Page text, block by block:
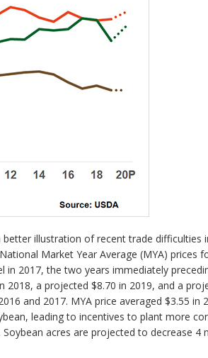
illustration of recent trade difficulties
Market Year Average (MYA) prices
in 2017, the two years immediately
a projected $8.70 in 2019, and a
and 2017. MYA price averaged $3.55 in
leading to incentives to plant more
acres are projected to decrease 4